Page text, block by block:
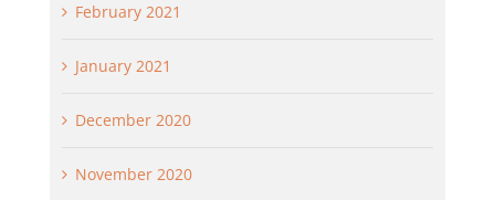
February 2021
January 2021
December 2020
November 2020